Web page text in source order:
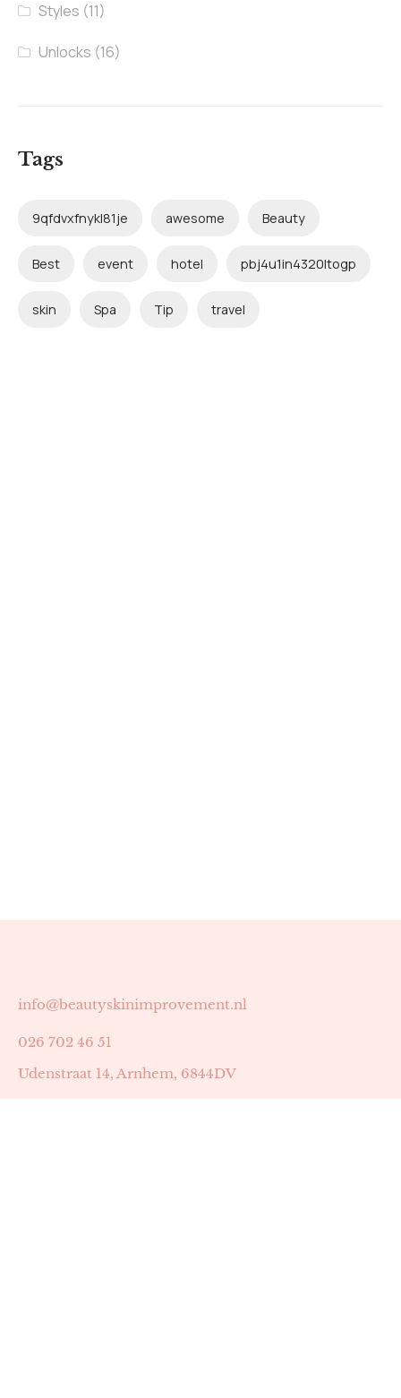
Styles (11)
Unlocks (16)
Tags
9qfdvxfnykl81je awesome Beauty
Best event hotel pbj4u1in4320ltogp
skin Spa Tip travel
info@beautyskinimprovement.nl
026 702 46 51
Udenstraat 14, Arnhem, 6844DV